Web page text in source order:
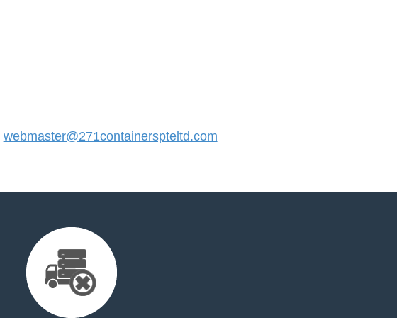
webmaster@271containerspteltd.com